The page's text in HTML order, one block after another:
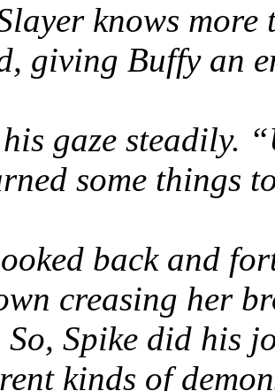
knows more
giving Buffy an
his gaze steadily.
some things
back and
creasing her
Spike did his
kinds of